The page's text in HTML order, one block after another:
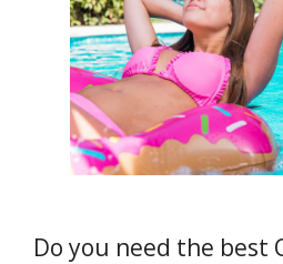
Do you need the best